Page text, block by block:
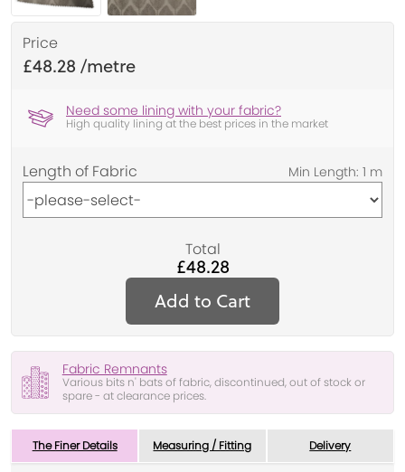
Price
£48.28
Need some lining with your fabric?
High quality lining at the best prices in the market
Length of Fabric
Total
£48.28
Add to Cart
Fabric Remnants
Various bits n' bats of fabric, discontinued, out of stock or
spare - at clearance prices.
The Finer Details Measuring / Fitting Delivery